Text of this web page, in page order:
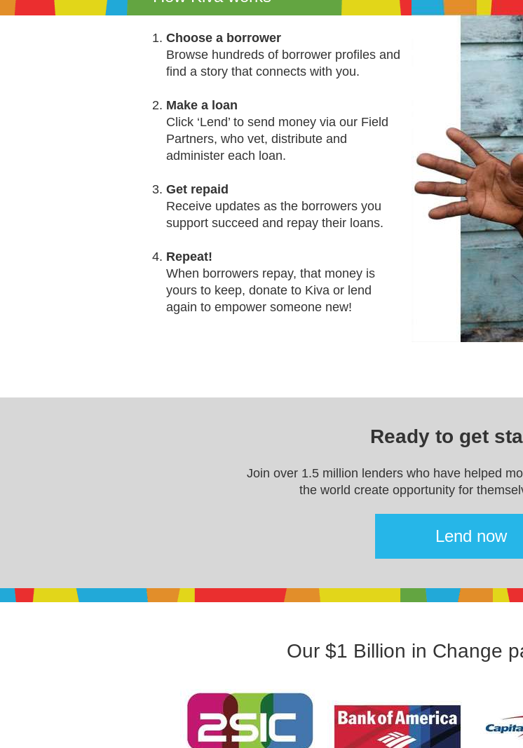
Choose a borrower
Browse hundreds of borrower profiles and
find a story that connects with you.
Make a loan
Click ‘Lend’ to send money via our Field
Partners, who vet, distribute and
administer each loan.
Get repaid
Receive updates as the borrowers you
support succeed and repay their loans.
Repeat!
When borrowers repay, that money is
yours to keep, donate to Kiva or lend
again to empower someone new!
Lend now
Ready to get
Join over 1.5 million lenders who have helped
the world create opportunity for
Our $1 Billion in Change